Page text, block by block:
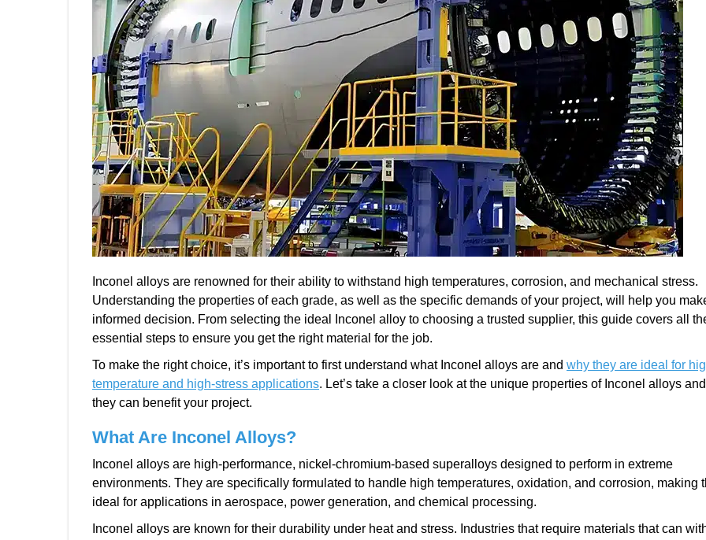
Inconel alloys are renowned for their ability to withstand high temperatures, corrosion, and mechanical stress.
Understanding the properties of each grade, as well as the specific demands of your project, will help you
informed decision. From selecting the ideal Inconel alloy to choosing a trusted supplier, this guide covers all
essential steps to ensure you get the right material for the job.
To make the right choice, it’s important to first understand what Inconel alloys are and why they are ideal for
temperature and high-stress applications. Let’s take a closer look at the unique properties of Inconel alloys
they can benefit your project.
What Are Inconel Alloys?
Inconel alloys are high-performance, nickel-chromium-based superalloys designed to perform in extreme
environments. They are specifically formulated to handle high temperatures, oxidation, and corrosion, making
ideal for applications in aerospace, power generation, and chemical processing.
Inconel alloys are known for their durability under heat and stress. Industries that require materials that can